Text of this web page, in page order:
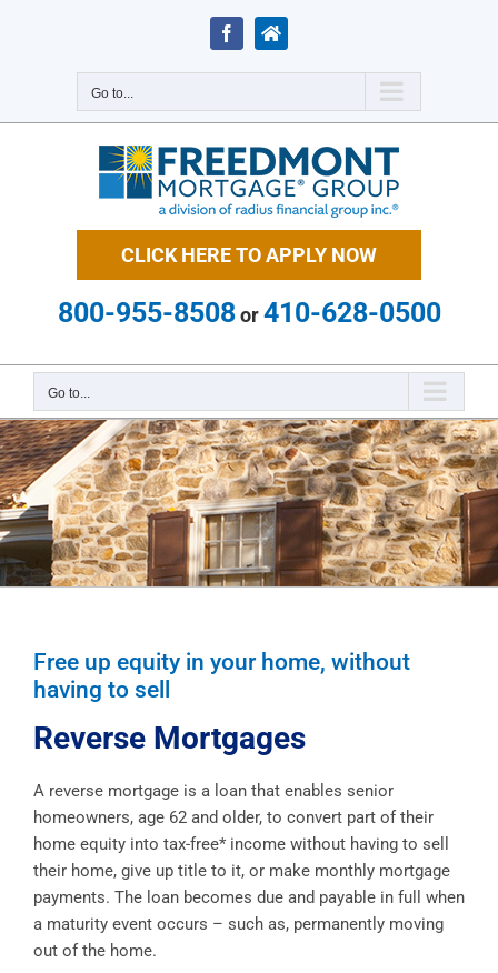
FacebookZillow
Go to...
CLICK HERE TO APPLY NOW
800-955-8508or410-628-0500
Go to...
Free up equity in your home, without
having to sell
Reverse Mortgages
A reverse mortgage is a loan that enables senior
homeowners, age 62 and older, to convert part of their
home equity into tax-free* income without having to sell
their home, give up title to it, or make monthly mortgage
payments. The loan becomes due and payable in full when
a maturity event occurs – such as, permanently moving
out of the home.